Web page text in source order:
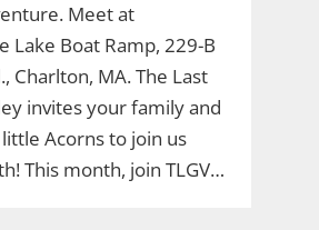
Meet at
Lake Boat Ramp, 229-B
Charlton, MA. The Last
invites your family and
Acorns to join us
This month, join TLGV…